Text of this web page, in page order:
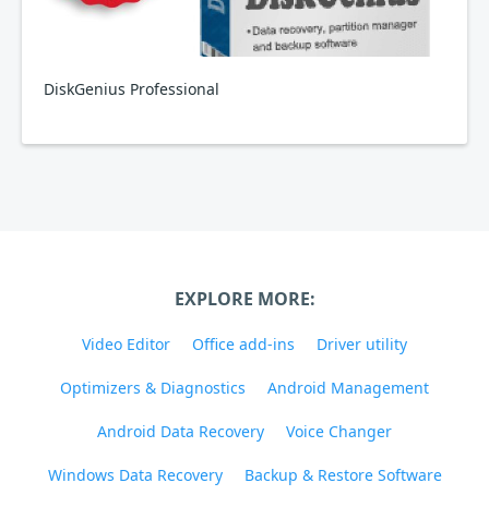
DiskGenius Professional
EXPLORE MORE:
Video Editor Office add-ins Driver utility
Optimizers & Diagnostics Android Management
Android Data Recovery Voice Changer
Windows Data Recovery Backup & Restore Software